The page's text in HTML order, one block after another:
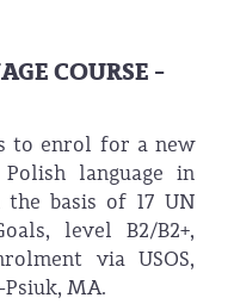
COURSE -
to enrol for a new
language in
basis of 17 UN
level B2/B2+,
via USOS,
MA.